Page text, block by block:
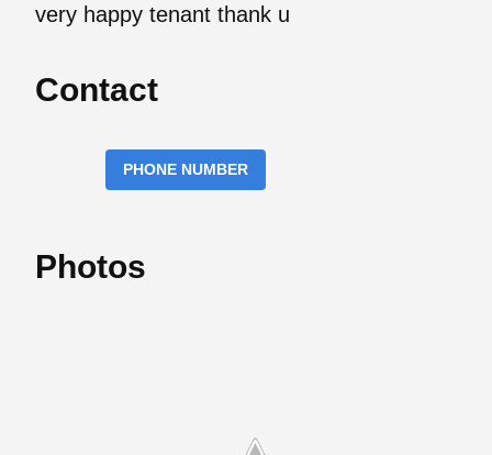
very happy tenant thank u
Contact
PHONE NUMBER
Photos